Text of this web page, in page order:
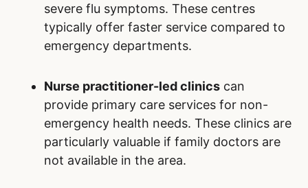
severe flu symptoms. These centres
typically offer faster service compared to
emergency departments.
Nurse practitioner-led clinics can
provide primary care services for non-
emergency health needs. These clinics are
particularly valuable if family doctors are
not available in the area.